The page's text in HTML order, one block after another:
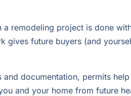
remodeling project is done
gives future buyers (and
documentation, permits
and your home from future